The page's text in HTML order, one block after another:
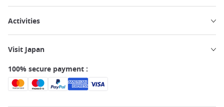
Activities
Visit Japan
100% secure payment :